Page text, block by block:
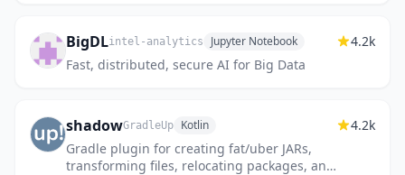
BigDLintel-analytics Jupyter Notebook
Fast, distributed, secure AI for Big Data
4.2k
shadowGradleUp Kotlin
Gradle plugin for creating fat/uber JARs,
transforming files, relocating packages, and
4.2k